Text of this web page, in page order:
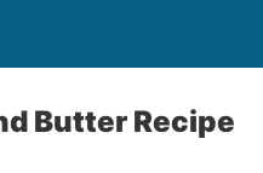
Butter Recipe